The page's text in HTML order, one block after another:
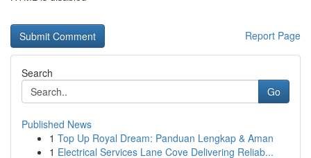
Report Page
Search
Go
Published News
1 Top Up Royal Dream: Panduan Lengkap & Aman
1 Electrical Services Lane Cove Delivering Reliab...